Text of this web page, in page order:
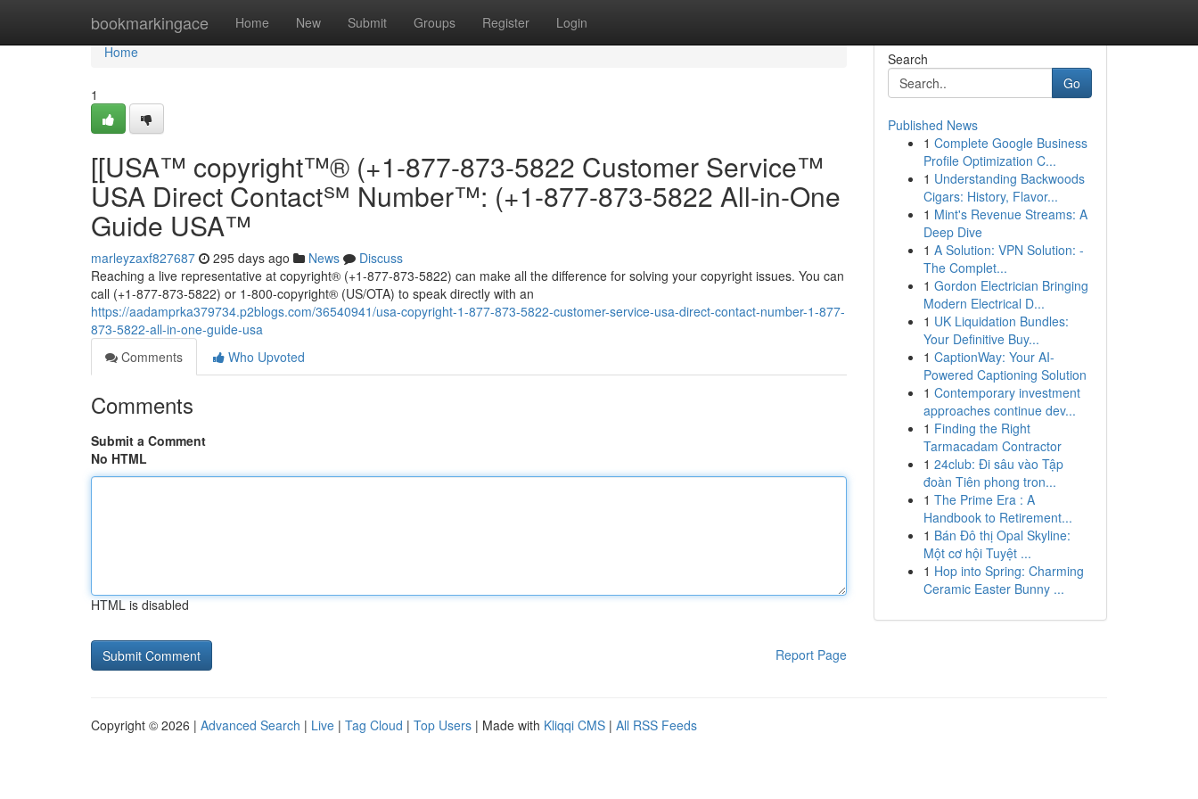
bookmarkingace Home New Submit Groups Register Login
Home
Home
1
[[USA™ copyright™® (+1-877-873-5822 Customer Service™
USA Direct Contact℠ Number™: (+1-877-873-5822 All-in-One
Guide USA™
marleyzaxf827687 295 days ago News
Discuss
Reaching a live representative at copyright® (+1-877-873-5822) can make all the difference for solving your copyright issues. You can
call (+1-877-873-5822) or 1-800-copyright® (US/OTA) to speak directly with an
https://aadamprka379734.p2blogs.com/36540941/usa-copyright-1-877-873-5822-customer-service-usa-direct-contact-number-1-877-
873-5822-all-in-one-guide-usa
Comments
Who Upvoted
Comments
Submit a Comment
No HTML
HTML is disabled
Report Page
Search
Go
Published News
1 Complete Google Business
Profile Optimization C...
1 Understanding Backwoods
Cigars: History, Flavor...
1 Mint's Revenue Streams: A
Deep Dive
1 A Solution: VPN Solution: -
The Complet...
1 Gordon Electrician Bringing
Modern Electrical D...
1 UK Liquidation Bundles:
Your Definitive Buy...
1 CaptionWay: Your AI-
Powered Captioning Solution
1 Contemporary investment
approaches continue dev...
1 Finding the Right
Tarmacadam Contractor
1 24club: Đi sâu vào Tập
đoàn Tiên phong tron...
1 The Prime Era : A
Handbook to Retirement...
1 Bán Đô thị Opal Skyline:
Một cơ hội Tuyệt ...
1 Hop into Spring: Charming
Ceramic Easter Bunny ...
Copyright © 2026 | Advanced Search | Live | Tag Cloud | Top Users | Made with Kliqqi CMS | All RSS Feeds